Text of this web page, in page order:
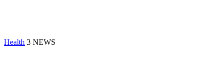
Health 3 NEWS